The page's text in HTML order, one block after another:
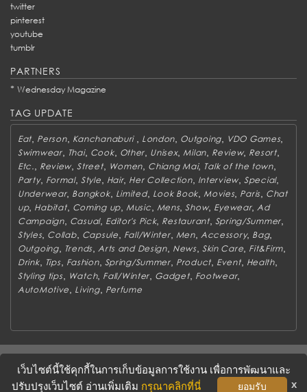
twitter
pinterest
youtube
tumblr
PARTNERS
* Wednesday Magazine
TAG UPDATE
Eat Person, Kanchanaburi London Outgoing, VDO Games,
Swimwear, Thai, Cook, Other Unisex, Milan Review, Resort,
Etc. Review,Street, Women Chiang Mai, Talk of the town,
Party, Formal, Style Hair, Her Collection, Interview,Special,
Underwear, Bangkok, Limited, Look Book Movies, Paris Chat
up, Habitat, Coming up, Music Mens,Show, Eyewear, Ad
Campaign, Casual, Editor's Pick, Restaurant, Spring/Summer
Styles, Collab, Capsule Fall/Winter, Men, Accessory, Bag,
Outgoing, Trends Arts and Design, News, Skin Care Fit&Firm
Drink, Tips, Fashion, Spring/Summer, Product, Event, Health,
Styling tips, Watch, Fall/Winter Gadget, Footwear,
AutoMotive Living, Perfume
TERMS & CONDITIONS
PRIVACY POLICY
เว็บไซต์นี้ใช้คุกกี้ในการเก็บข้อมูลการใช้งาน เพื่อการพัฒนาและ
ปรับปรุงเว็บไซต์ อ่านเพิ่มเติม กรุณาคลิกที่นี่ ยอมรับ x